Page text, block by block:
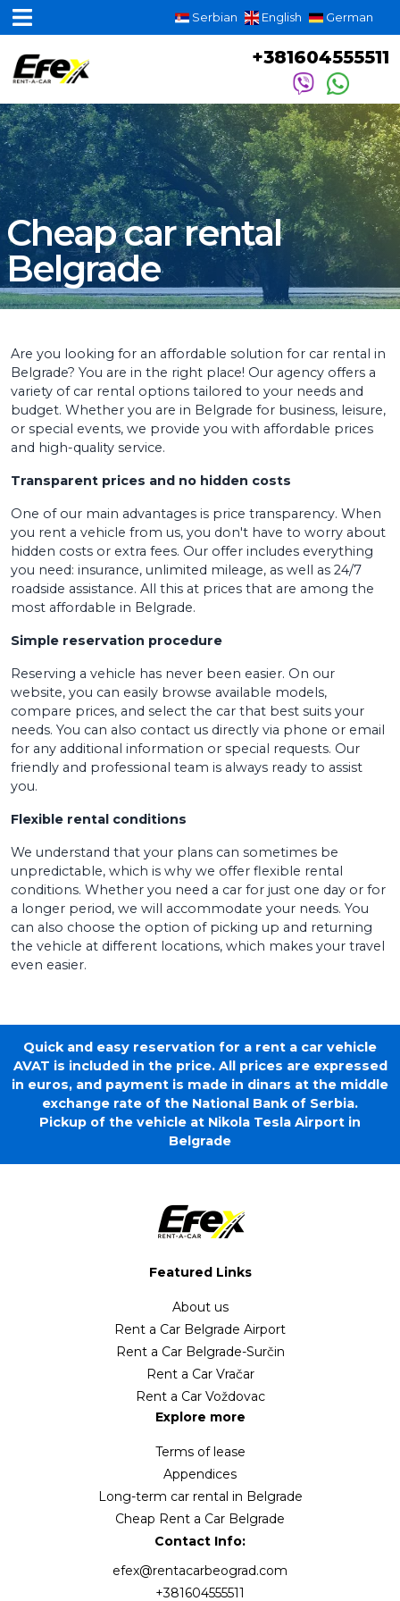
Serbian English German
+381604555511
Cheap car rental
Belgrade
Are you looking for an affordable solution for car rental in
Belgrade? You are in the right place! Our agency offers a
variety of car rental options tailored to your needs and
budget. Whether you are in Belgrade for business, leisure,
or special events, we provide you with affordable prices
and high-quality service.
Transparent prices and no hidden costs
One of our main advantages is price transparency. When
you rent a vehicle from us, you don't have to worry about
hidden costs or extra fees. Our offer includes everything
you need: insurance, unlimited mileage, as well as 24/7
roadside assistance. All this at prices that are among the
most affordable in Belgrade.
Simple reservation procedure
Reserving a vehicle has never been easier. On our
website, you can easily browse available models,
compare prices, and select the car that best suits your
needs. You can also contact us directly via phone or email
for any additional information or special requests. Our
friendly and professional team is always ready to assist
you.
Flexible rental conditions
We understand that your plans can sometimes be
unpredictable, which is why we offer flexible rental
conditions. Whether you need a car for just one day or for
a longer period, we will accommodate your needs. You
can also choose the option of picking up and returning
the vehicle at different locations, which makes your travel
even easier.
Quick and easy reservation for a rent a car vehicle
AVAT is included in the price. All prices are expressed
in euros, and payment is made in dinars at the middle
exchange rate of the National Bank of Serbia.
Pickup of the vehicle at Nikola Tesla Airport in
Belgrade
Featured Links
About us
Rent a Car Belgrade Airport
Rent a Car Belgrade-Surčin
Rent a Car Vračar
Rent a Car Voždovac
Explore more
Terms of lease
Appendices
Long-term car rental in Belgrade
Cheap Rent a Car Belgrade
Contact Info:
efex@rentacarbeograd.com
+381604555511